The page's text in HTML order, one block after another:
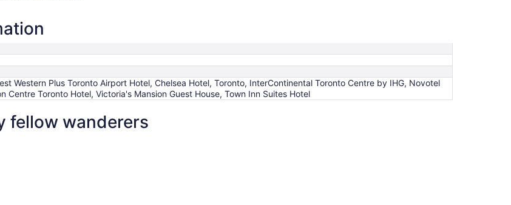
Western Plus Toronto Airport Hotel, Chelsea Hotel, Toronto, InterContinental Toronto Centre by IHG, Novotel
Centre Toronto Hotel, Victoria's Mansion Guest House, Town Inn Suites Hotel
fellow wanderers